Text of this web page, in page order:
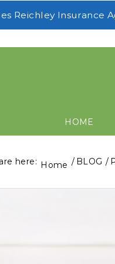
Reichley Insurance
HOME
here: Home / BLOG /